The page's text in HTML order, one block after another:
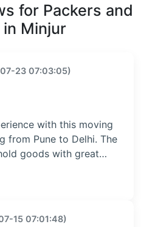
for Packers and
Minjur
23 07:03:05)
with this moving
from Pune to Delhi. The
goods with great…
15 07:01:48)